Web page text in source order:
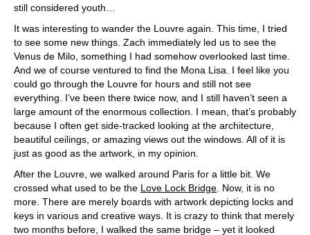
still considered youth…
It was interesting to wander the Louvre again. This time, I tried
to see some new things. Zach immediately led us to see the
Venus de Milo, something I had somehow overlooked last time.
And we of course ventured to find the Mona Lisa. I feel like you
could go through the Louvre for hours and still not see
everything. I’ve been there twice now, and I still haven’t seen a
large amount of the enormous collection. I mean, that’s probably
because I often get side-tracked looking at the architecture,
beautiful ceilings, or amazing views out the windows. All of it is
just as good as the artwork, in my opinion.
After the Louvre, we walked around Paris for a little bit. We
crossed what used to be the Love Lock Bridge . Now, it is no
more. There are merely boards with artwork depicting locks and
keys in various and creative ways. It is crazy to think that merely
two months before, I walked the same bridge – yet it looked